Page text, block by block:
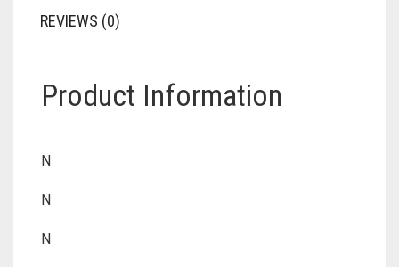
REVIEWS (0)
Product Information
N
N
N